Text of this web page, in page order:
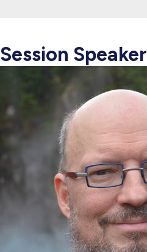
Session Speaker